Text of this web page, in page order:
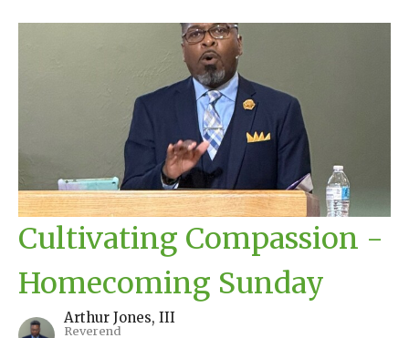
Cultivating Compassion -
Homecoming Sunday
Arthur Jones, III
Reverend